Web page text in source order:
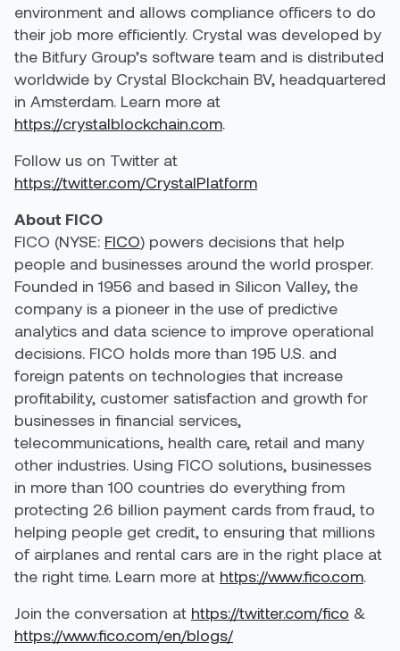
environment and allows compliance officers to do
their job more efficiently. Crystal was developed by
the Bitfury Group’s software team and is distributed
worldwide by Crystal Blockchain BV, headquartered
in Amsterdam. Learn more at
https://crystalblockchain.com.
Follow us on Twitter at
https://twitter.com/CrystalPlatform
About FICO
FICO (NYSE: FICO) powers decisions that help
people and businesses around the world prosper.
Founded in 1956 and based in Silicon Valley, the
company is a pioneer in the use of predictive
analytics and data science to improve operational
decisions. FICO holds more than 195 U.S. and
foreign patents on technologies that increase
profitability, customer satisfaction and growth for
businesses in financial services,
telecommunications, health care, retail and many
other industries. Using FICO solutions, businesses
in more than 100 countries do everything from
protecting 2.6 billion payment cards from fraud, to
helping people get credit, to ensuring that millions
of airplanes and rental cars are in the right place at
the right time. Learn more at https://www.fico.com.
Join the conversation at https://twitter.com/fico &
https://www.fico.com/en/blogs/